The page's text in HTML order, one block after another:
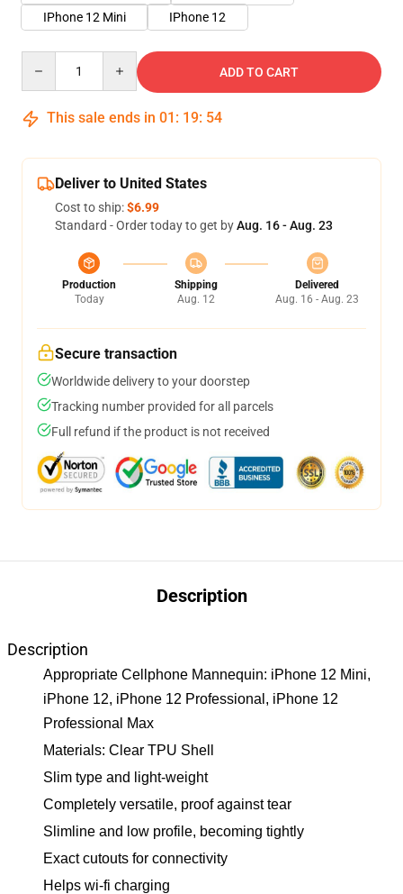
IPhone 12 Mini
IPhone 12
ADD TO CART
This sale ends in 01 : 19: 53
Deliver to United States
Cost to ship:$6.99
Standard - Order today to get byAug. 16 - Aug. 23
Production
Today
Shipping
Aug. 12
Delivered
Aug. 16 - Aug. 23
Secure transaction
Worldwide delivery to your doorstep
Tracking number provided for all parcels
Full refund if the product is not received
Description
Description
Appropriate Cellphone Mannequin: iPhone 12 Mini,
iPhone 12, iPhone 12 Professional, iPhone 12
Professional Max
Materials: Clear TPU Shell
Slim type and light-weight
Completely versatile, proof against tear
Slimline and low profile, becoming tightly
Exact cutouts for connectivity
Helps wi-fi charging